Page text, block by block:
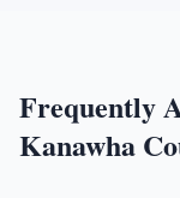
Frequently
Kanawha